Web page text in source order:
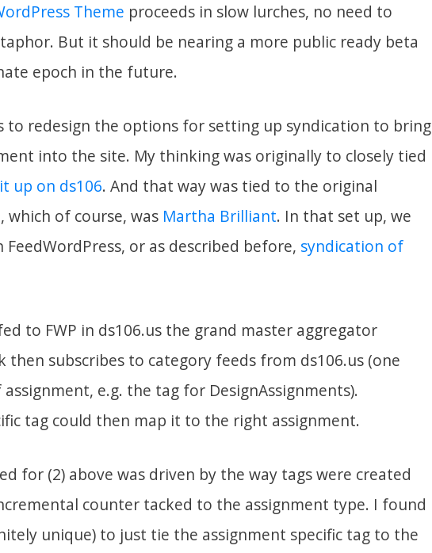
Theme proceeds in slow lurches, no need to
But it should be nearing a more public ready beta
epoch in the future.
to redesign the options for setting up syndication to bring
into the site. My thinking was originally to closely tied
up on ds106. And that way was tied to the original
of course, was Martha Brilliant. In that set up, we
FeedWordPress, or as described before, syndication of
to FWP in ds106.us the grand master aggregator
then subscribes to category feeds from ds106.us (one
e.g. the tag for DesignAssignments).
tag could then map it to the right assignment.
for (2) above was driven by the way tags were created
counter tacked to the assignment type. I found
unique) to just tie the assignment specific tag to the